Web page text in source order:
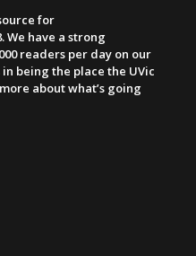
for
We have a strong
readers per day on our
being the place the UVic
about what’s going